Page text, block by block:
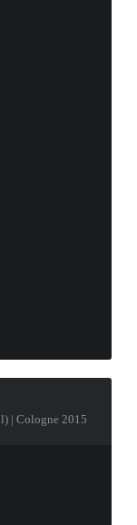
| Cologne 2015